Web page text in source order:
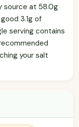
source at 58.0g
3.1g of
serving contains
your salt